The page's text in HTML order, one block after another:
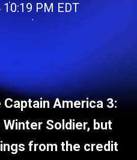
PM EDT
America 3:
Soldier, but
from the credit